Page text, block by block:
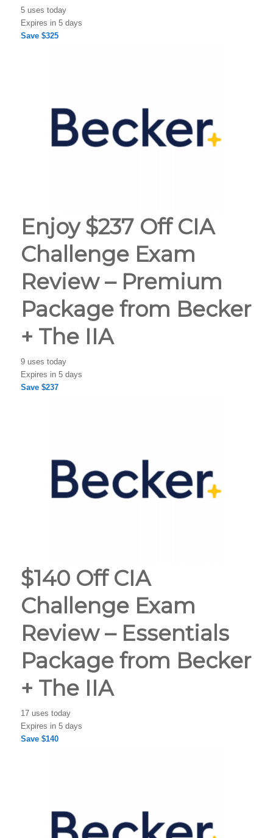
5 uses today
Expires in 5 days
Save $325
Enjoy $237 Off CIA
Challenge Exam
Review – Premium
Package from Becker
+ The IIA
9 uses today
Expires in 5 days
Save $237
$140 Off CIA
Challenge Exam
Review – Essentials
Package from Becker
+ The IIA
17 uses today
Expires in 5 days
Save $140